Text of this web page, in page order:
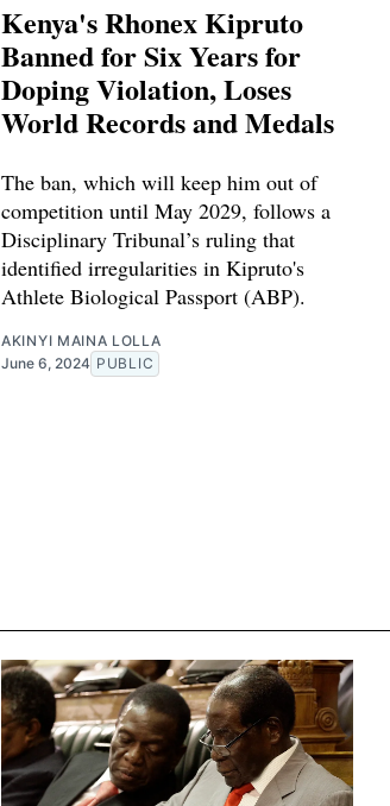
Kenya's Rhonex Kipruto
Banned for Six Years for
Doping Violation, Loses
World Records and Medals
The ban, which will keep him out of
competition until May 2029, follows a
Disciplinary Tribunal’s ruling that
identified irregularities in Kipruto's
Athlete Biological Passport (ABP).
AKINYI MAINA LOLLA
June 6, 2024 PUBLIC